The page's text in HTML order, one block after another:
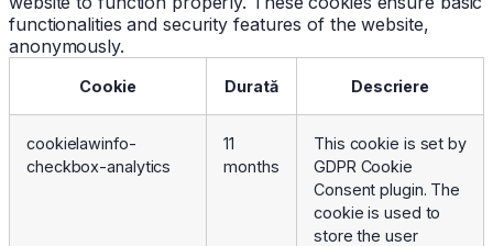
functionalities and security features of the website,
anonymously.
Cookie Durată Descriere
cookielawinfo-
checkbox-analytics
11
months
This cookie is set by
GDPR Cookie
Consent plugin. The
cookie is used to
store the user